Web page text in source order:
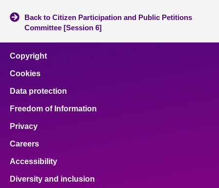
Contact us
Back to Citizen Participation and Public Petitions
Committee [Session 6]
Copyright
Cookies
Data protection
Freedom of Information
Privacy
Careers
Accessibility
Diversity and inclusion